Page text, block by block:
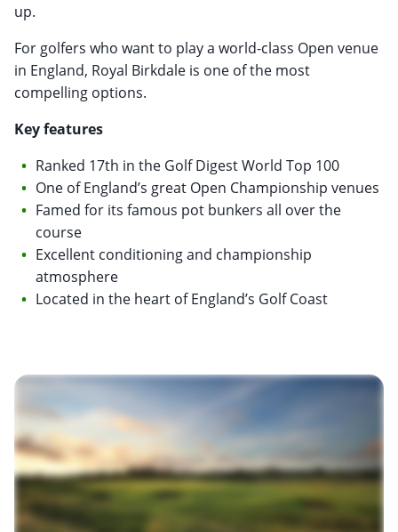
up.
For golfers who want to play a world-class Open venue
in England, Royal Birkdale is one of the most
compelling options.
Key features
Ranked 17th in the Golf Digest World Top 100
One of England’s great Open Championship venues
Famed for its famous pot bunkers all over the
course
Excellent conditioning and championship
atmosphere
Located in the heart of England’s Golf Coast